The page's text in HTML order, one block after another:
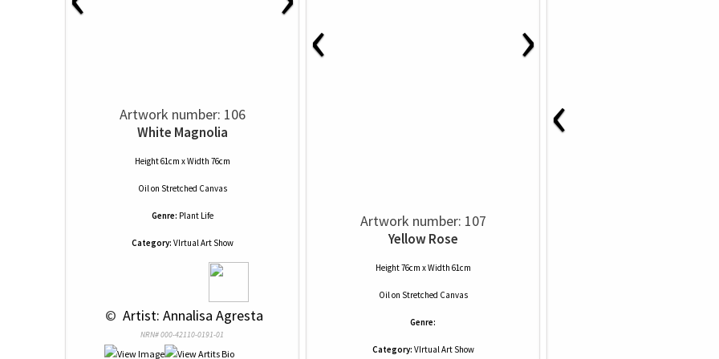
Artwork number: 106
White Magnolia
Height 61cm x Width 76cm
Oilon Stretched Canvas
Genre: Plant Life
Category: VIrtual Art Show
© Artist: Annalisa Agresta
NRN# 000-42110-0191-01
‹ ›
Artwork number: 107
Yellow Rose
Height 76cm x Width 61cm
Oilon Stretched Canvas
Genre:
Category: VIrtual Art Show
‹